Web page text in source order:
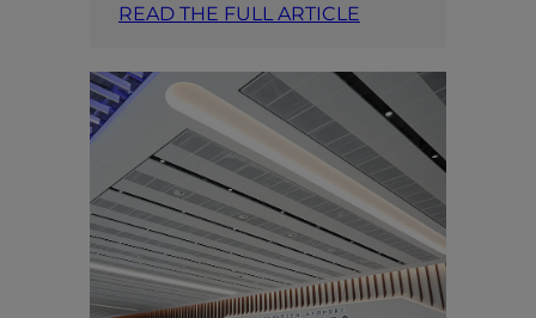
READ THE FULL ARTICLE